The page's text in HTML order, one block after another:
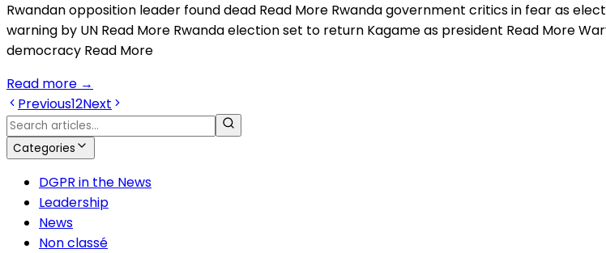
Rwandan opposition leader found dead Read More Rwanda government critics in fear as
warning by UN Read More Rwanda election set to return Kagame as president Read More
democracy Read More
Read more →
Previous12Next
Categories
DGPR in the News
Leadership
News
Non classé